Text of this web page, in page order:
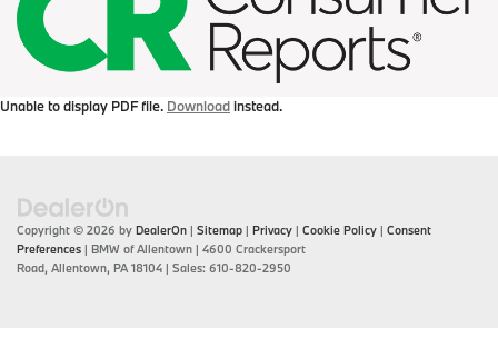
Unable to display PDF file. Downloadinstead.
Copyright © 2026 by DealerOn | Sitemap | Privacy | Cookie Policy | Consent
Preferences | BMW of Allentown | 4600 Crackersport
Road, Allentown, PA18104 | Sales: 610-820-2950